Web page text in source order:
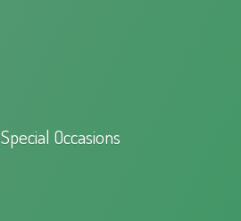
Special Occasions